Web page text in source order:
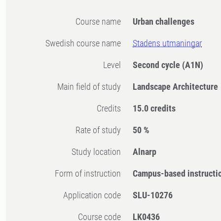
Course name Urban challenges
Swedish course name Stadens utmaningar
Level Second cycle (A1N)
Main field of study Landscape Architecture
Credits 15.0 credits
Rate of study 50 %
Study location Alnarp
Form of instruction Campus-based
Application code SLU-10276
Course code LK0436